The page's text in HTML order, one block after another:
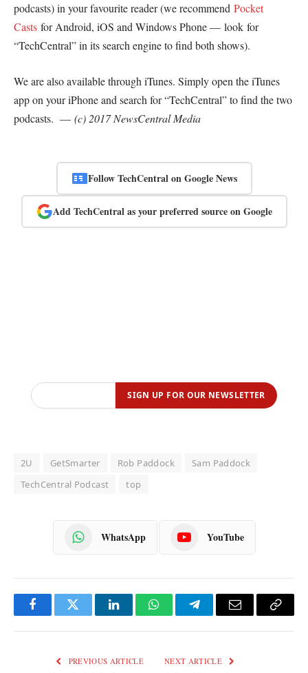
podcasts) in your favourite reader (we recommend Pocket
Casts for Android, iOS and Windows Phone — look for
“TechCentral” in its search engine to find both shows).
We are also available through iTunes. Simply open the iTunes
app on your iPhone and search for “TechCentral” to find the two
podcasts. — (c) 2017 NewsCentral Media
Follow TechCentral on Google News
Add TechCentral as your preferred source on Google
2U GetSmarter Rob Paddock
Sam Paddock
TechCentral Podcast
top
WhatsApp YouTube
FacebookTwitter LinkedInWhatsAppTelegramEmail
Copy
PREVIOUS ARTICLE NEXT ARTICLE